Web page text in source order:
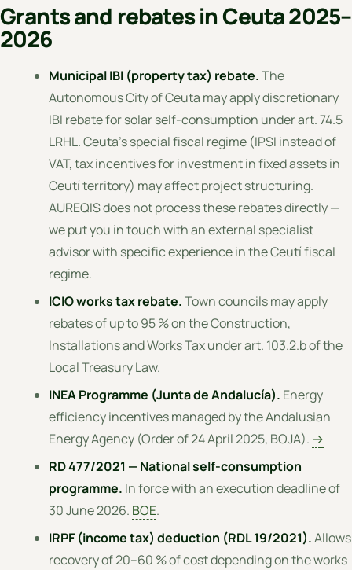
Grants and rebates in Ceuta 2025–
2026
Municipal IBI (property tax) rebate.The
Autonomous City of Ceuta may apply discretionary
IBI rebate for solar self-consumption under art. 74.5
LRHL. Ceuta's special fiscal regime (IPSI instead of
VAT, tax incentives for investment in fixed assets in
Ceutí territory) may affect project structuring.
AUREQIS does not process these rebates directly —
we put you in touch with an external specialist
advisor with specific experience in the Ceutí fiscal
regime.
ICIO works tax rebate.Town councils may apply
rebates of up to 95 % on the Construction,
Installations and Works Tax under art. 103.2.b of the
Local Treasury Law.
INEA Programme (Junta de Andalucía). Energy
efficiency incentives managed by the Andalusian
Energy Agency (Order of 24 April 2025, BOJA). →
RD 477/2021 — National self-consumption
programme. In force with an execution deadline of
30 June 2026. BOE.
IRPF (income tax) deduction (RDL 19/2021).Allows
recovery of 20–60 % of cost depending on the works